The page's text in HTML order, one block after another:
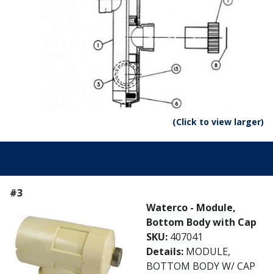
(Click to view larger)
#3
Waterco - Module,
Bottom Body with Cap
SKU: 407041
Details: MODULE,
BOTTOM BODY W/ CAP